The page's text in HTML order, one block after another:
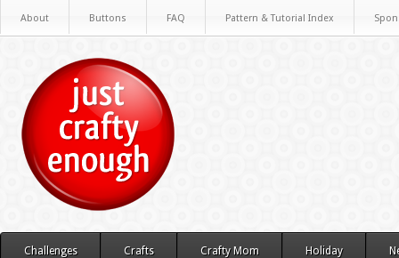
About Buttons FAQ Pattern & Tutorial Index
Challenges Crafts Crafty Mom Holiday